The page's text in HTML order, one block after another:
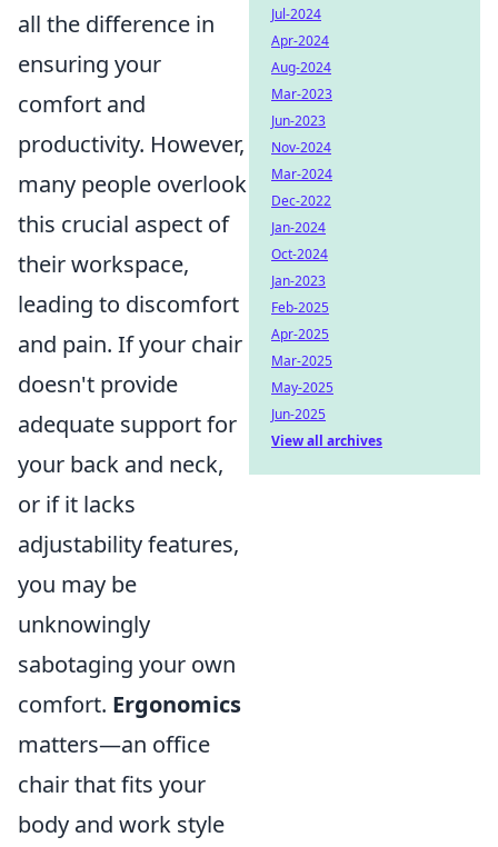
all the difference in
ensuring your
comfort and
productivity. However,
many people overlook
this crucial aspect of
their workspace,
leading to discomfort
and pain. If your chair
doesn't provide
adequate support for
your back and neck,
or if it lacks
adjustability features,
you may be
unknowingly
sabotaging your own
comfort. Ergonomics
matters—an office
chair that fits your
body and work style
Jul-2024
Apr-2024
Aug-2024
Mar-2023
Jun-2023
Nov-2024
Mar-2024
Dec-2022
Jan-2024
Oct-2024
Jan-2023
Feb-2025
Apr-2025
Mar-2025
May-2025
Jun-2025
View all archives